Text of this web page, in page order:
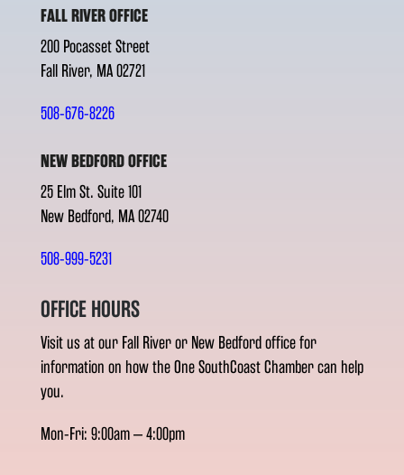
FALL RIVER OFFICE
200 Pocasset Street
Fall River, MA 02721
508-676-8226
NEW BEDFORD OFFICE
25 Elm St. Suite 101
New Bedford, MA 02740
508-999-5231
OFFICE HOURS
Visit us at our Fall River or New Bedford office for
information on how the One SouthCoast Chamber can help
you.
Mon-Fri: 9:00am – 4:00pm